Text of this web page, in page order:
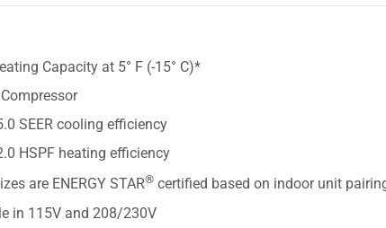
Capacity at 5° F (-15° C)*
Compressor
SEER cooling efficiency
HSPF heating efficiency
are ENERGY STAR® certified based on indoor unit
in 115V and 208/230V